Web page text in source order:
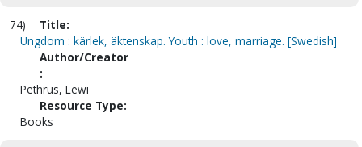
74)
Title:
Ungdom : kärlek, äktenskap. Youth : love, marriage. [Swedish]
Author/Creator
:
Pethrus, Lewi
Resource Type:
Books